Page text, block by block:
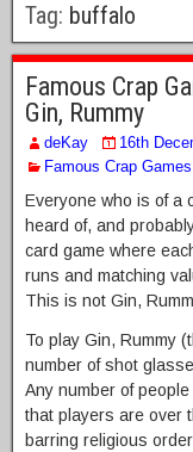
Tag: buffalo
Famous Crap
Gin, Rummy
deKay
16th
Famous Crap
Everyone who is of a
heard of, and
card game where
runs and matching
This is not Gin,
To play Gin, Rummy
number of shot
Any number of
that players are over
barring religious